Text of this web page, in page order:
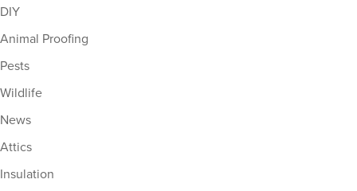
DIY
Animal Proofing
Pests
Wildlife
News
Attics
Insulation